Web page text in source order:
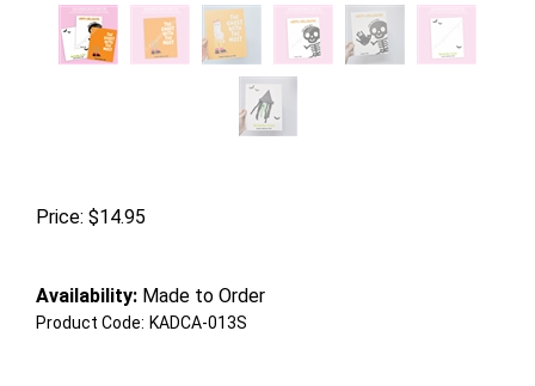
Price: $14.95
Availability: Made to Order
Product Code: KADCA-013S